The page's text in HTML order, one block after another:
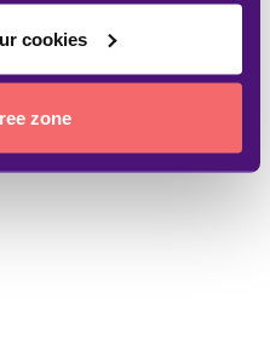
cookies
zone